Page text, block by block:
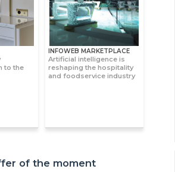
to the
INFOWEB MARKETPLACE
Artificial intelligence is
reshaping the hospitality
and foodservice industry
of the moment